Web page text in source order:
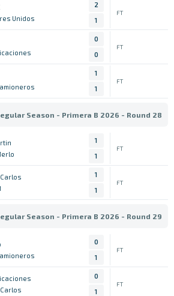
Unidos
2
1
FT
0
0
FT
1
1
FT
Season - Primera B 2026 - Round 28
1
1
FT
Carlos
1
1
FT
Season - Primera B 2026 - Round 29
0
1
FT
Carlos
0
1
FT